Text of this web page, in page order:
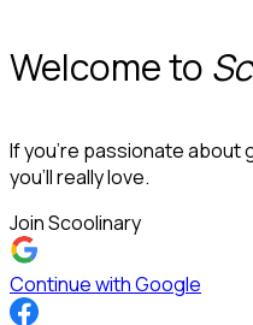
Welcome to
If you’re passionate about
you’ll really love.
Join Scoolinary
Continue with Google